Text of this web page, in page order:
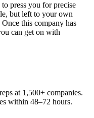
press you for precise
but left to your own
this company has
can get on with
at 1,500+ companies.
within 48–72 hours.